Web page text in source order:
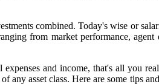
combined. Today's wise or
from market performance, agent
and income, that's all you
any asset class. Here are some tips